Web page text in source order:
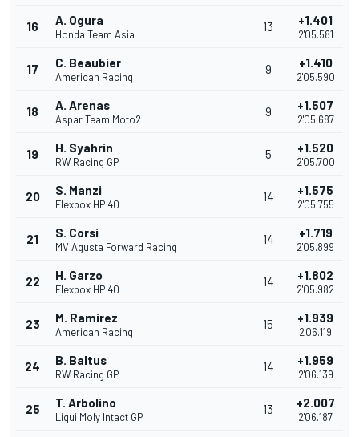
16 A. Ogura
Honda Team Asia
13 +1.401
2'05.581
17 C. Beaubier
American Racing
9 +1.410
2'05.590
18 A. Arenas
Aspar Team Moto2
9 +1.507
2'05.687
19 H. Syahrin
RW Racing GP
5 +1.520
2'05.700
20 S. Manzi
Flexbox HP 40
14 +1.575
2'05.755
21 S. Corsi
MV Agusta Forward Racing
14 +1.719
2'05.899
22 H. Garzo
Flexbox HP 40
14 +1.802
2'05.982
23 M. Ramirez
American Racing
15 +1.939
2'06.119
24 B. Baltus
RW Racing GP
14 +1.959
2'06.139
25 T. Arbolino
Liqui Moly Intact GP
13 +2.007
2'06.187